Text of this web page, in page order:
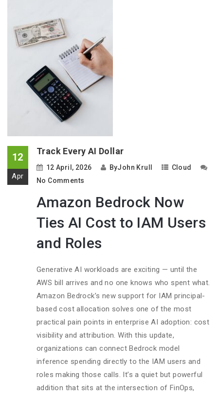
12
Apr
Track Every AI Dollar
12 April, 2026 ByJohn Krull
Cloud
No Comments
Amazon Bedrock Now
Ties AI Cost to IAM Users
and Roles
Generative AI workloads are exciting — until the
AWS bill arrives and no one knows who spent what.
Amazon Bedrock’s new support for IAM principal-
based cost allocation solves one of the most
practical pain points in enterprise AI adoption: cost
visibility and attribution. With this update,
organizations can connect Bedrock model
inference spending directly to the IAM users and
roles making those calls. It’s a quiet but powerful
addition that sits at the intersection of FinOps,